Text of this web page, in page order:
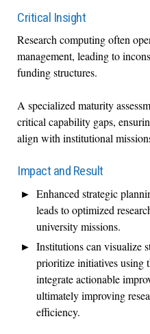
Critical Insight
Research computing often
management, leading to
funding structures.
A specialized maturity
critical capability gaps,
align with institutional
Impact and Result
Enhanced strategic
leads to optimized
university missions.
Institutions can visualize
prioritize initiatives using
integrate actionable
ultimately improving
efficiency.